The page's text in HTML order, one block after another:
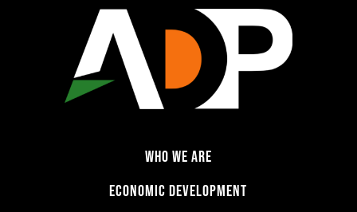
WHO WE ARE
ECONOMIC DEVELOPMENT